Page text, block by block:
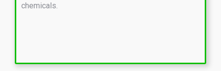
chemicals.